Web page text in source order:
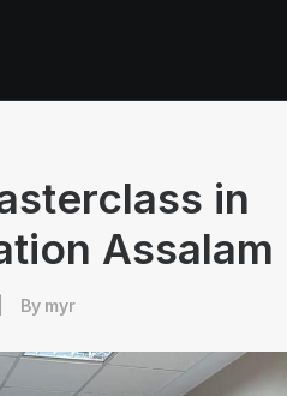
in
Assalam
By myr